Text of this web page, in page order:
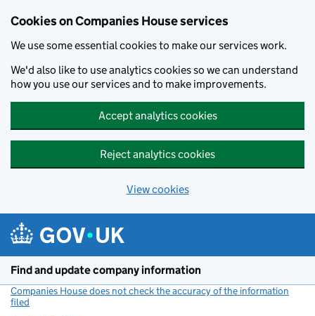
Cookies on Companies House services
We use some essential cookies to make our services work.
We'd also like to use analytics cookies so we can understand
how you use our services and to make improvements.
Accept analytics cookies
Reject analytics cookies
View cookies
Find and update company information
Companies House does not check the accuracy of the information
filed